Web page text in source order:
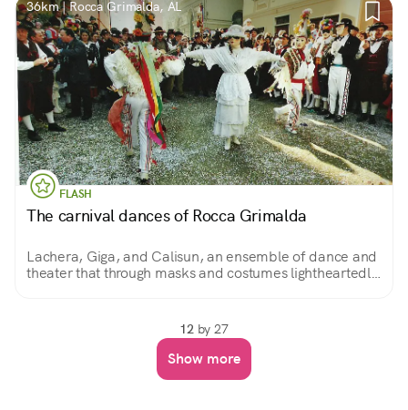
36km | Rocca Grimalda, AL
FLASH
The carnival dances of Rocca Grimalda
Lachera, Giga, and Calisun, an ensemble of dance and
theater that through masks and costumes lightheartedly
12by 27
Show more